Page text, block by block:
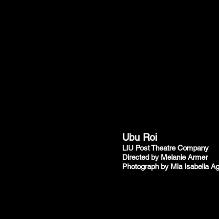
Ubu Roi
LIU Post Theatre Company
Directed by Melanie Armer
Photograph by Mia Isabella